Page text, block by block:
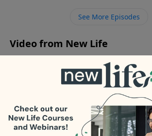
See More Episodes
Video from New Life
More Video